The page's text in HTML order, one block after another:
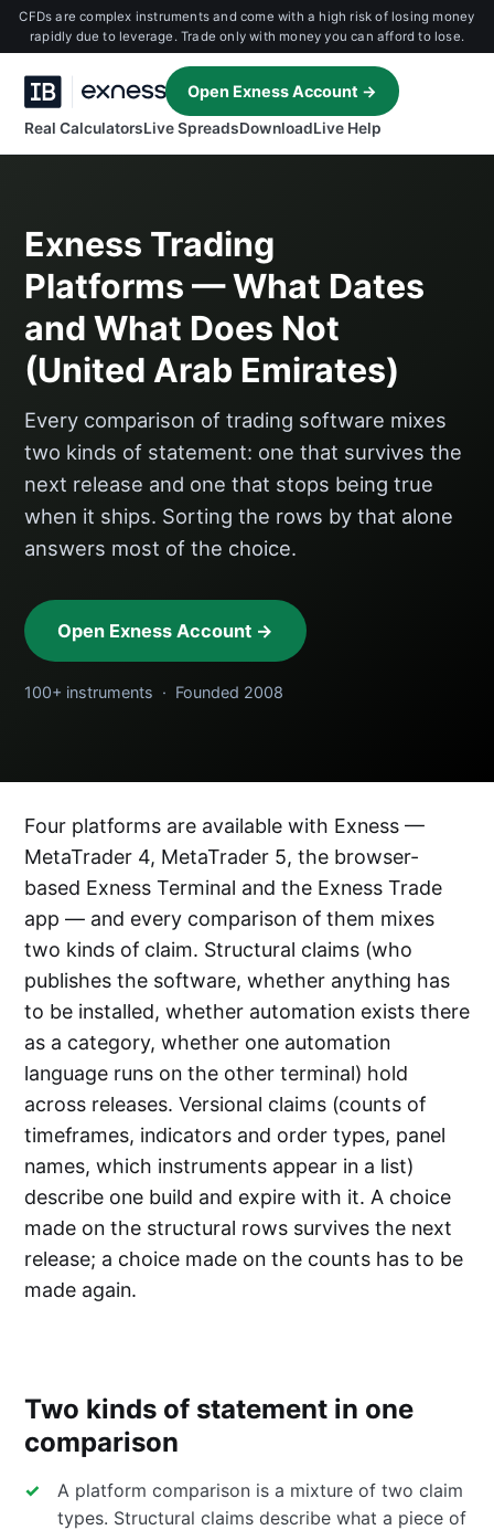
CFDs are complex instruments and come with a high risk of losing money
rapidly due to leverage. Trade only with money you can afford to lose.
Real CalculatorsLive SpreadsDownloadLive Help
Open Exness Account →
Exness Trading
Platforms — What Dates
and What Does Not
(United Arab Emirates)
Every comparison of trading software mixes
two kinds of statement: one that survives the
next release and one that stops being true
when it ships. Sorting the rows by that alone
answers most of the choice.
Open Exness Account →
100+ instruments · Founded 2008
Four platforms are available with Exness —
MetaTrader 4, MetaTrader 5, the browser-
based Exness Terminal and the Exness Trade
app — and every comparison of them mixes
two kinds of claim. Structural claims (who
publishes the software, whether anything has
to be installed, whether automation exists there
as a category, whether one automation
language runs on the other terminal) hold
across releases. Versional claims (counts of
timeframes, indicators and order types, panel
names, which instruments appear in a list)
describe one build and expire with it. A choice
made on the structural rows survives the next
release; a choice made on the counts has to be
made again.
Two kinds of statement in one
comparison
A platform comparison is a mixture of two claim
types. Structural claims describe what a piece of